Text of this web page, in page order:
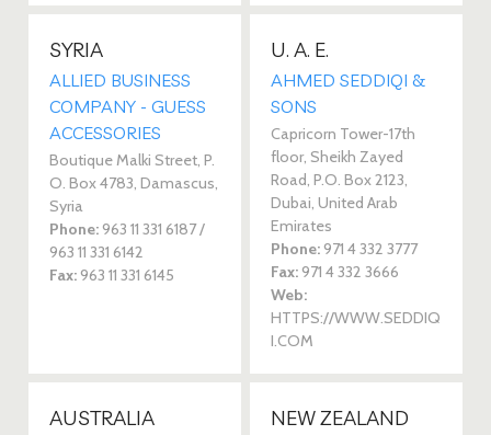
SYRIA
ALLIED BUSINESS
COMPANY - GUESS
ACCESSORIES
Boutique Malki Street, P.
O. Box 4783, Damascus,
Syria
Phone: 963 11 331 6187 /
963 11 331 6142
Fax: 963 11 331 6145
U. A. E.
AHMED SEDDIQI &
SONS
Capricorn Tower-17th
floor, Sheikh Zayed
Road, P.O. Box 2123,
Dubai, United Arab
Emirates
Phone: 971 4 332 3777
Fax: 971 4 332 3666
Web:
HTTPS://WWW.SEDDIQ
I.COM
AUSTRALIA NEW ZEALAND